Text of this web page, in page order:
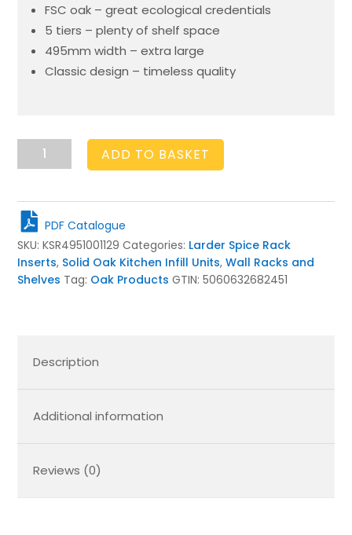
FSC oak – great ecological credentials
5 tiers – plenty of shelf space
495mm width – extra large
Classic design – timeless quality
Handmade
5
Shelf
Spice
Rack
495x100x1129
quantity
ADD TO BASKET
PDF Catalogue
SKU: KSR4951001129 Categories: Larder Spice Rack
Inserts, Solid Oak Kitchen Infill Units, Wall Racks and
Shelves Tag: Oak Products GTIN: 5060632682451
Description
Additional information
Reviews (0)